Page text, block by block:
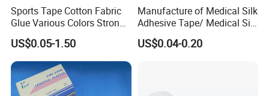
Sports Tape Cotton Fabric
Glue Various Colors Strong
Adhesion Athletes Rigid
Strapping
US$0.05-1.50
Manufacture of Medical Silk
Adhesive Tape/ Medical Silk
Plaster
FDA/CE/ISO/Wca/BSCI
US$0.04-0.20